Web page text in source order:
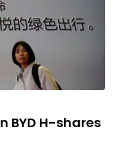
BYD H-shares